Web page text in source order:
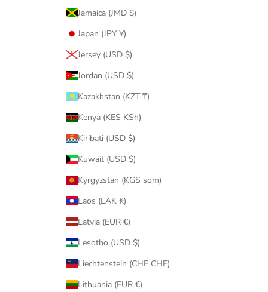
Jamaica (JMD $)
Japan (JPY ¥)
Jersey (USD $)
Jordan (USD $)
Kazakhstan (KZT ₸)
Kenya (KES KSh)
Kiribati (USD $)
Kuwait (USD $)
Kyrgyzstan (KGS som)
Laos (LAK ₭)
Latvia (EUR €)
Lesotho (USD $)
Liechtenstein (CHF CHF)
Lithuania (EUR €)